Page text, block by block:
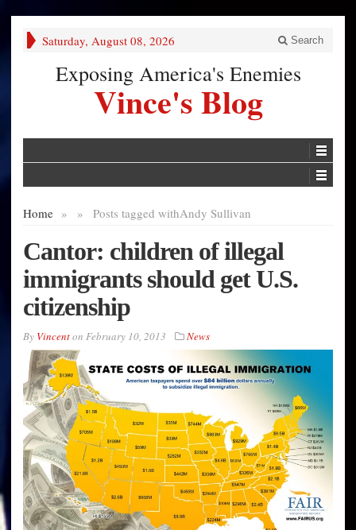
Saturday, August 08, 2026 Search
Exposing America's Enemies
Vince's Blog
Home » Posts tagged with
» Andy Sullivan
Cantor: children of illegal
immigrants should get U.S.
citizenship
By Vincenton February 10, 2013 News